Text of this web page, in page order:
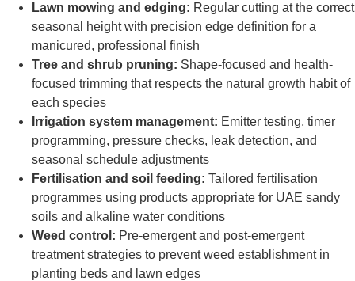
Lawn mowing and edging: Regular cutting at the correct
seasonal height with precision edge definition for a
manicured, professional finish
Tree and shrub pruning: Shape-focused and health-
focused trimming that respects the natural growth habit of
each species
Irrigation system management: Emitter testing, timer
programming, pressure checks, leak detection, and
seasonal schedule adjustments
Fertilisation and soil feeding: Tailored fertilisation
programmes using products appropriate for UAE sandy
soils and alkaline water conditions
Weed control: Pre-emergent and post-emergent
treatment strategies to prevent weed establishment in
planting beds and lawn edges